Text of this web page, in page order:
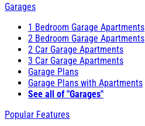
Garages
1 Bedroom Garage Apartments
2 Bedroom Garage Apartments
2 Car Garage Apartments
3 Car Garage Apartments
Garage Plans
Garage Plans with Apartments
See all of "Garages"
Popular Features